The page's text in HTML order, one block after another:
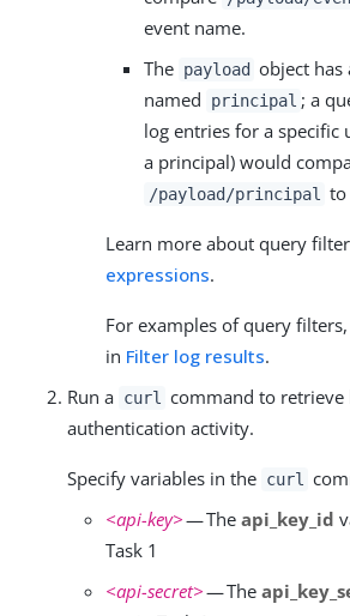
event name.
The payload object has
named
principal ; a
log entries for a specific
a principal) would
/payload/principal to
Learn more about query
expressions.
For examples of query
in Filter log results.
Run a curl
command to
authentication activity.
Specify variables in the curl
<api-key>— The api_key_id
Task 1
<api-secret>— The